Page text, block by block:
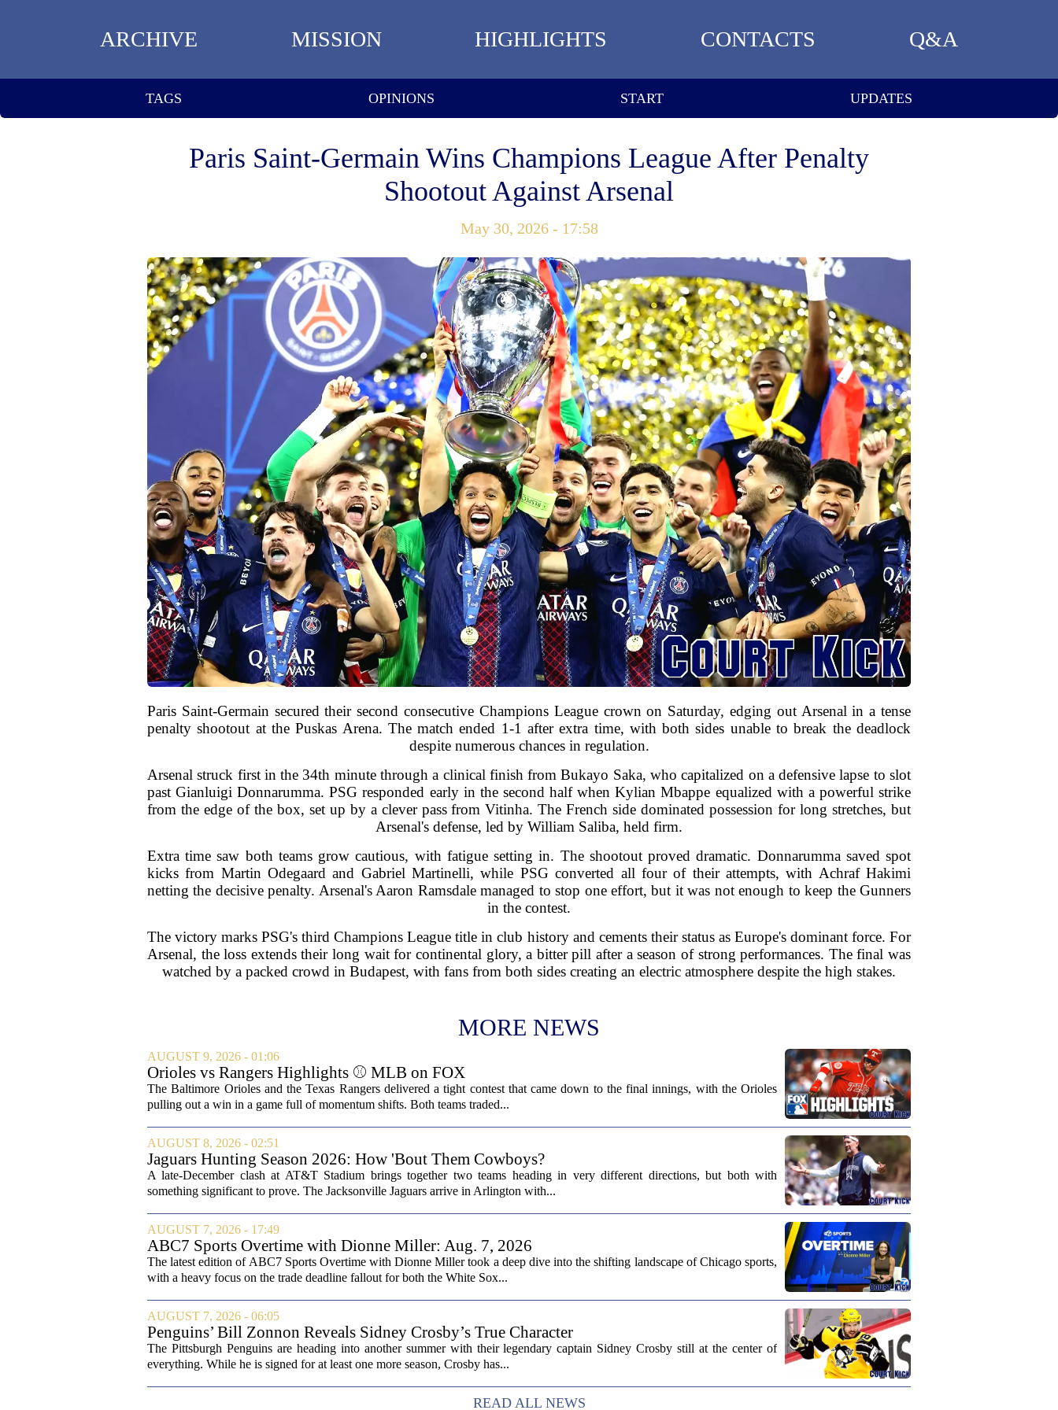
ARCHIVE MISSION HIGHLIGHTS CONTACTS Q&A
TAGS OPINIONS START UPDATES
Paris Saint-Germain Wins Champions League After Penalty
Shootout Against Arsenal
May 30, 2026 - 17:58
Paris Saint-Germain secured their second consecutive Champions League crown on Saturday, edging out Arsenal in a tense
penalty shootout at the Puskas Arena. The match ended 1-1 after extra time, with both sides unable to break the deadlock
despite numerous chances in regulation.
Arsenal struck first in the 34th minute through a clinical finish from Bukayo Saka, who capitalized on a defensive lapse to slot
past Gianluigi Donnarumma. PSG responded early in the second half when Kylian Mbappe equalized with a powerful strike
from the edge of the box, set up by a clever pass from Vitinha. The French side dominated possession for long stretches, but
Arsenal's defense, led by William Saliba, held firm.
Extra time saw both teams grow cautious, with fatigue setting in. The shootout proved dramatic. Donnarumma saved spot
kicks from Martin Odegaard and Gabriel Martinelli, while PSG converted all four of their attempts, with Achraf Hakimi
netting the decisive penalty. Arsenal's Aaron Ramsdale managed to stop one effort, but it was not enough to keep the Gunners
in the contest.
The victory marks PSG's third Champions League title in club history and cements their status as Europe's dominant force. For
Arsenal, the loss extends their long wait for continental glory, a bitter pill after a season of strong performances. The final was
watched by a packed crowd in Budapest, with fans from both sides creating an electric atmosphere despite the high stakes.
MORE NEWS
AUGUST 9, 2026 - 01:06
Orioles vs Rangers Highlights ⚾ MLB on FOX
The Baltimore Orioles and the Texas Rangers delivered a tight contest that came down to the final innings, with the Orioles
pulling out a win in a game full of momentum shifts. Both teams traded...
AUGUST 8, 2026 - 02:51
Jaguars Hunting Season 2026: How 'Bout Them Cowboys?
A late-December clash at AT&T Stadium brings together two teams heading in very different directions, but both with
something significant to prove. The Jacksonville Jaguars arrive in Arlington with...
AUGUST 7, 2026 - 17:49
ABC7 Sports Overtime with Dionne Miller: Aug. 7, 2026
The latest edition of ABC7 Sports Overtime with Dionne Miller took a deep dive into the shifting landscape of Chicago sports,
with a heavy focus on the trade deadline fallout for both the White Sox...
AUGUST 7, 2026 - 06:05
Penguins’ Bill Zonnon Reveals Sidney Crosby’s True Character
The Pittsburgh Penguins are heading into another summer with their legendary captain Sidney Crosby still at the center of
everything. While he is signed for at least one more season, Crosby has...
READ ALL NEWS